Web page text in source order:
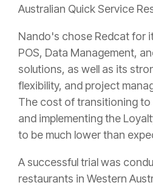
Australian Quick Service
Nando's chose Redcat for
POS, Data Management,
solutions, as well as its
flexibility, and project
The cost of transitioning to
and implementing the
to be much lower than
A successful trial was
restaurants in Western